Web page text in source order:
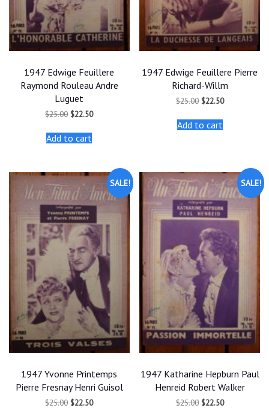
1947 Edwige Feuillere
Raymond Rouleau Andre
Luguet
$25.00 Original
was:
$25.00.
$22.50Current
Add to cart
1947 Edwige Feuillere Pierre
Richard-Willm
$25.00 Original
was:
$25.00.
$22.50Current
Add to cart
SALE!
1947 Yvonne Printemps
Pierre Fresnay Henri Guisol
$25.00 Original
$22.50Current
SALE!
1947 Katharine Hepburn Paul
Henreid Robert Walker
$25.00 Original
$22.50Current